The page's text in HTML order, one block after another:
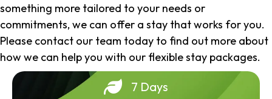
something more tailored to your needs or
commitments, we can offer a stay that works for you.
Please contact our team today to find out more about
how we can help you with our flexible stay packages.
7 Days